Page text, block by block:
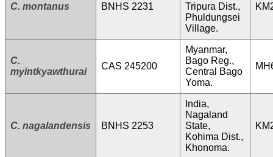
C. montanus BNHS 2231
Tripura Dist.,
Phuldungsei
Village.
C.
myintkyawthurai
CAS 245200
Myanmar,
Bago Reg.,
Central Bago
Yoma.
C. nagalandensis BNHS 2253
India,
Nagaland
State,
Kohima Dist.,
Khonoma.